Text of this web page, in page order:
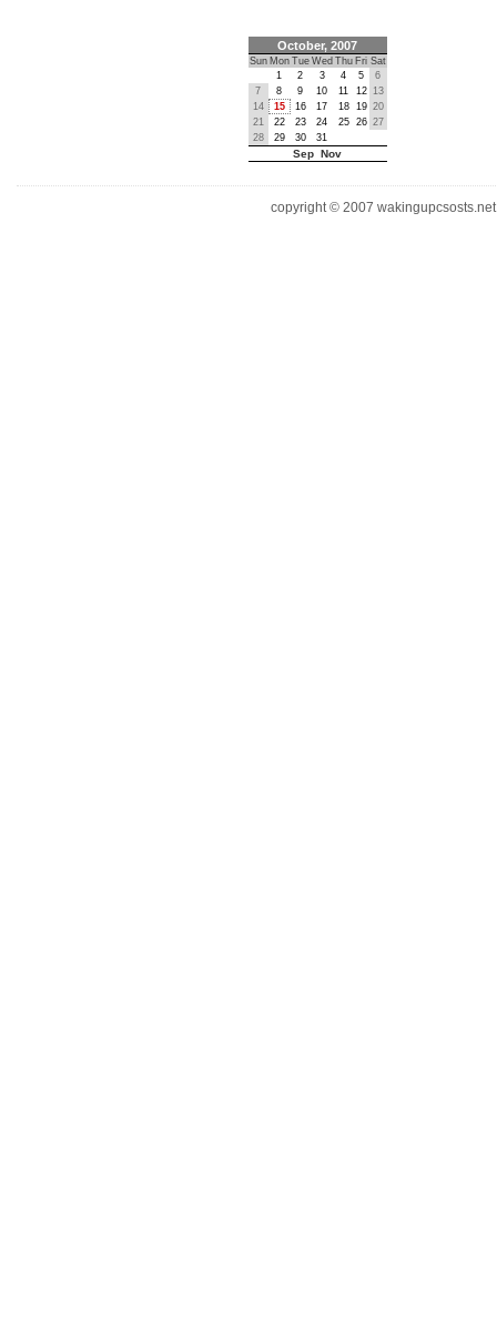
October, 2007
Sun Mon Tue Wed Thu Fri Sat
1
2 3 4 5
6
7
8 9 10 11 12 13
14
15 16 17 18 19 20
21
22 23 24 25 26 27
28
29 30 31
Sep Nov
copyright © 2007